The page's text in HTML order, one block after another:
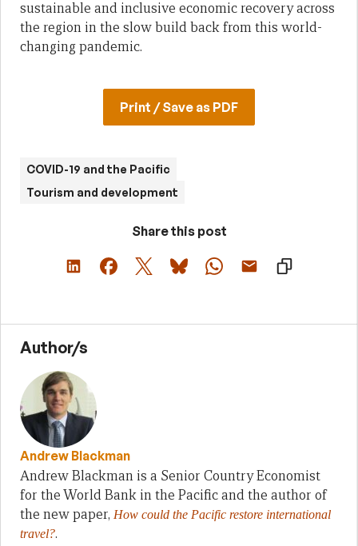
sustainable and inclusive economic recovery across
the region in the slow build back from this world-
changing pandemic.
Print / Save as PDF
COVID-19 and the Pacific
Tourism and development
Share this post
Author/s
Andrew Blackman
Andrew Blackman is a Senior Country Economist
for the World Bank in the Pacific and the author of
the new paper, How could the Pacific restore international
travel?.